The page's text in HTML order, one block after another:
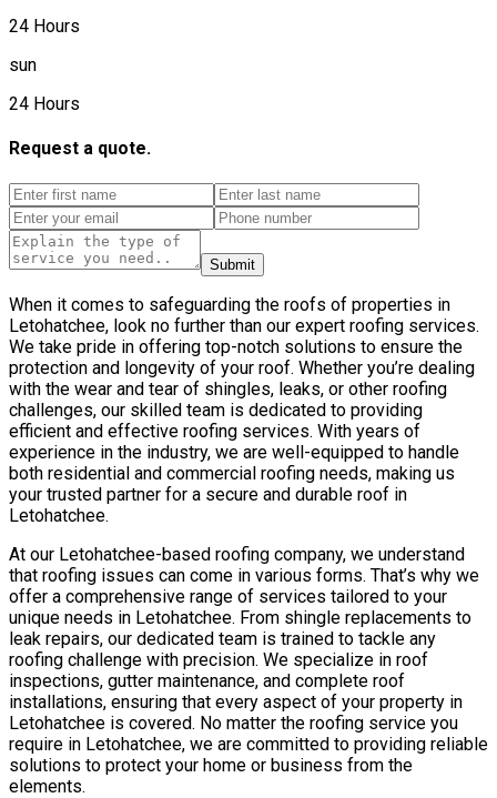
24 Hours
sun
24 Hours
Request a quote.
Submit
When it comes to safeguarding the roofs of properties in
Letohatchee, look no further than our expert roofing services.
We take pride in offering top-notch solutions to ensure the
protection and longevity of your roof. Whether you’re dealing
with the wear and tear of shingles, leaks, or other roofing
challenges, our skilled team is dedicated to providing
efficient and effective roofing services. With years of
experience in the industry, we are well-equipped to handle
both residential and commercial roofing needs, making us
your trusted partner for a secure and durable roof in
Letohatchee.
At our Letohatchee-based roofing company, we understand
that roofing issues can come in various forms. That’s why we
offer a comprehensive range of services tailored to your
unique needs in Letohatchee. From shingle replacements to
leak repairs, our dedicated team is trained to tackle any
roofing challenge with precision. We specialize in roof
inspections, gutter maintenance, and complete roof
installations, ensuring that every aspect of your property in
Letohatchee is covered. No matter the roofing service you
require in Letohatchee, we are committed to providing reliable
solutions to protect your home or business from the
elements.